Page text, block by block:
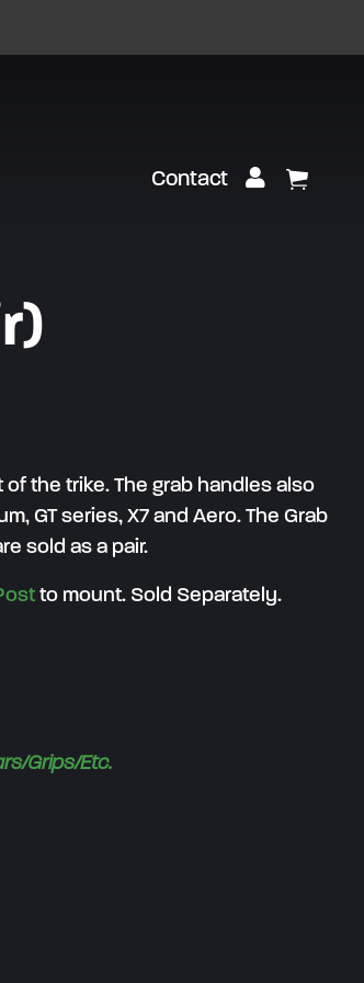
Contact Customer
View
the trike. The grab handles also
GT series, X7 and Aero. The Grab
sold as a pair.
to mount. Sold Separately.
Grips/Etc.